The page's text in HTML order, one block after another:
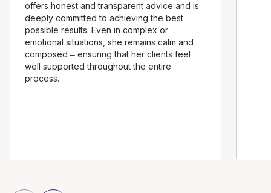
offers honest and transparent advice and is
deeply committed to achieving the best
possible results. Even in complex or
emotional situations, she remains calm and
composed – ensuring that her clients feel
well supported throughout the entire
process.